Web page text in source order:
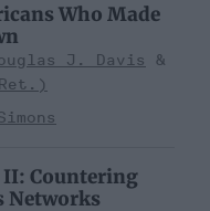
Who Made
J. Davis
II: Countering
Networks